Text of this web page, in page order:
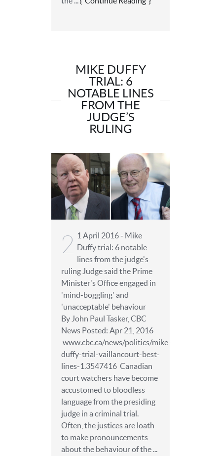
MIKE DUFFY
TRIAL: 6
NOTABLE LINES
FROM THE
JUDGE’S
RULING
2 1 April 2016 - Mike
Duffy trial: 6 notable
lines from the judge's
ruling Judge said the Prime
Minister's Office engaged in
'mind-boggling' and
'unacceptable' behaviour
By John Paul Tasker, CBC
News Posted: Apr 21, 2016
www.cbc.ca/news/politics/mike-
duffy-trial-vaillancourt-best-
lines-1.3547416 Canadian
court watchers have become
accustomed to bloodless
language from the presiding
judge in a criminal trial.
Often, the justices are loath
to make pronouncements
about the behaviour of the ...